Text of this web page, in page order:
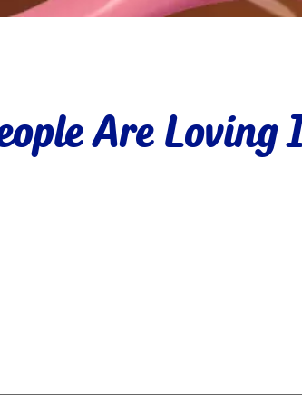
Are Loving